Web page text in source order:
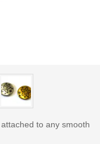
to any smooth